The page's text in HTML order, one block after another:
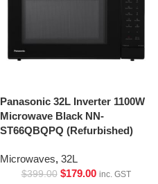
Panasonic 32L Inverter 1100W
Microwave Black NN-
ST66QBQPQ (Refurbished)
Microwaves, 32L
$399.00 $179.00 inc. GST